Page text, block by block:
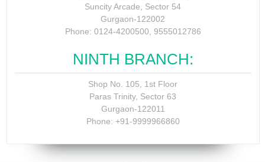
Suncity Arcade, Sector 54
Gurgaon-122002
Phone: 0124-4200500, 9555012786
NINTH BRANCH:
Shop No. 105, 1st Floor
Paras Trinity, Sector 63
Gurgaon-122011
Phone: +91-9999966860